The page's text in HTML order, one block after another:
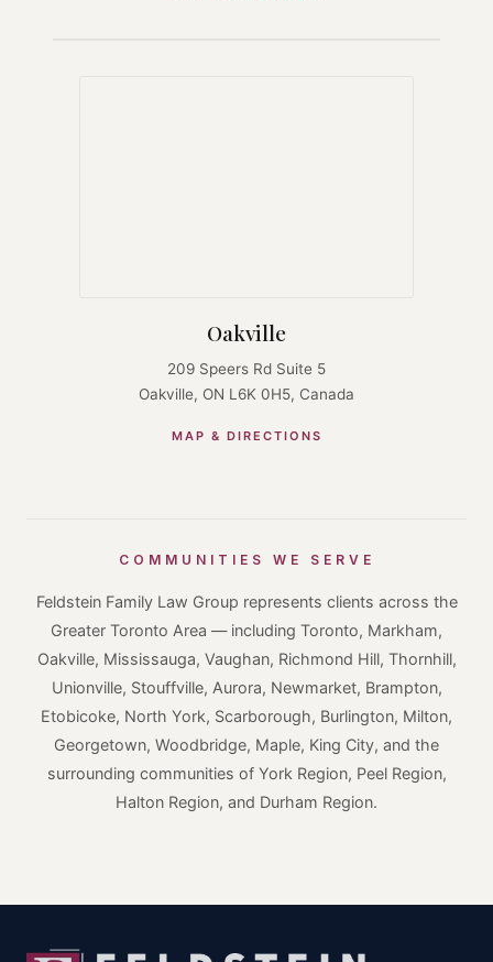
Oakville
209 Speers Rd Suite 5
Oakville, ON L6K 0H5, Canada
MAP & DIRECTIONS
COMMUNITIES WE SERVE
Feldstein Family Law Group represents clients across the
Greater Toronto Area — including Toronto, Markham,
Oakville, Mississauga, Vaughan, Richmond Hill, Thornhill,
Unionville, Stouffville, Aurora, Newmarket, Brampton,
Etobicoke, North York, Scarborough, Burlington, Milton,
Georgetown, Woodbridge, Maple, King City, and the
surrounding communities of York Region, Peel Region,
Halton Region, and Durham Region.